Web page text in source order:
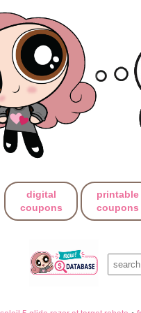
digital
coupons
printable
coupons